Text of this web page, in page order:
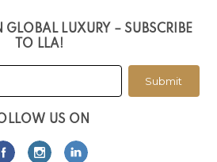
GLOBAL LUXURY – SUBSCRIBE
TO LLA!
Submit
US ON